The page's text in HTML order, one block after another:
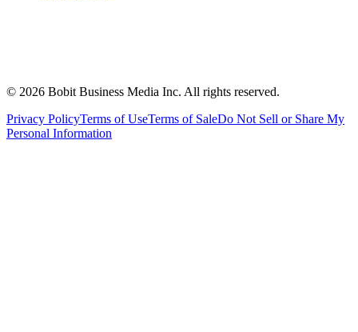
© 2026 Bobit Business Media Inc. All rights reserved.
Privacy PolicyTerms of UseTerms of SaleDo Not Sell or Share My
Personal Information